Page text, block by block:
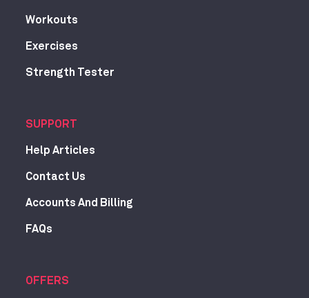
Workouts
Exercises
Strength Tester
SUPPORT
Help Articles
Contact Us
Accounts And Billing
FAQs
OFFERS